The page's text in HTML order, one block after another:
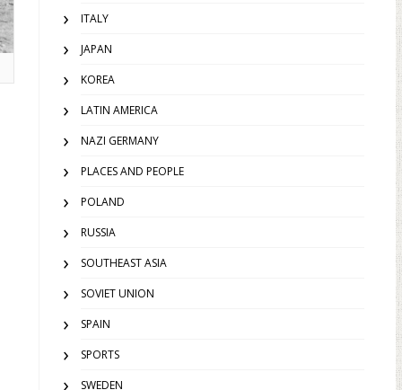
ITALY
JAPAN
KOREA
LATIN AMERICA
NAZI GERMANY
PLACES AND PEOPLE
POLAND
RUSSIA
SOUTHEAST ASIA
SOVIET UNION
SPAIN
SPORTS
SWEDEN